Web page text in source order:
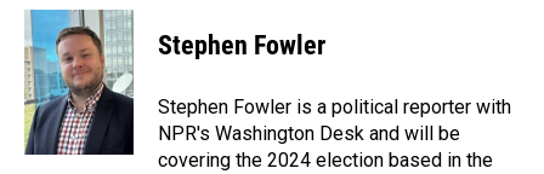
c
e
b
o
o
k
n
k
e
d
I
n
a
i
l
Stephen Fowler
Stephen Fowler is a political reporter with
NPR's Washington Desk and will be
covering the 2024 election based in the